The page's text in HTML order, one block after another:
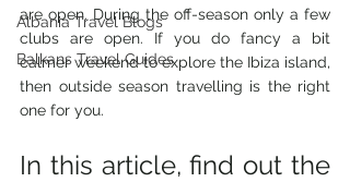
Albania Travel Blogs
Balkans Travel Guides
are open. During the off-season only a few
clubs are open. If you do fancy a bit
calmer weekend to explore the Ibiza island,
then outside season travelling is the right
one for you.
In this article, find out the